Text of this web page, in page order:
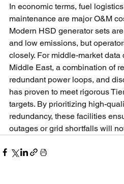
In economic terms, fuel
maintenance are major O&M
Modern HSD generator sets
and low emissions, but
closely. For middle-market
Middle East, a combination of
redundant power loops, and
has proven to meet rigorous
targets. By prioritizing high-
redundancy, these facilities
outages or grid shortfalls will